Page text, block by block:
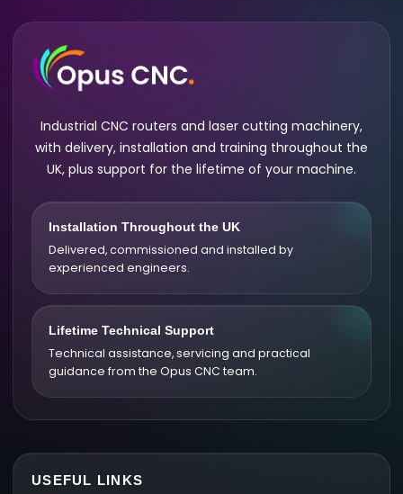
Industrial CNC routers and laser cutting machinery,
with delivery, installation and training throughout the
UK, plus support for the lifetime of your machine.
Installation Throughout the UK
Delivered, commissioned and installed by
experienced engineers.
Lifetime Technical Support
Technical assistance, servicing and practical
guidance from the Opus CNC team.
USEFUL LINKS